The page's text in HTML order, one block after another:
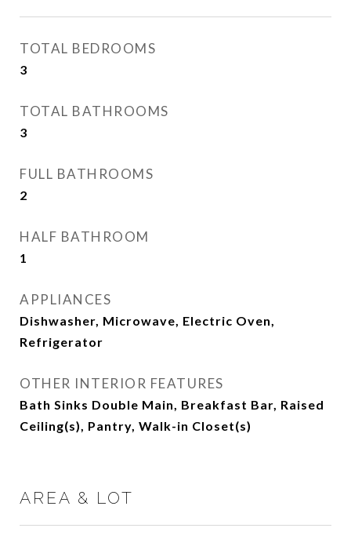
TOTAL BEDROOMS
3
TOTAL BATHROOMS
3
FULL BATHROOMS
2
HALF BATHROOM
1
APPLIANCES
Dishwasher, Microwave, Electric Oven,
Refrigerator
OTHER INTERIOR FEATURES
Bath Sinks Double Main, Breakfast Bar, Raised
Ceiling(s), Pantry, Walk-in Closet(s)
AREA & LOT